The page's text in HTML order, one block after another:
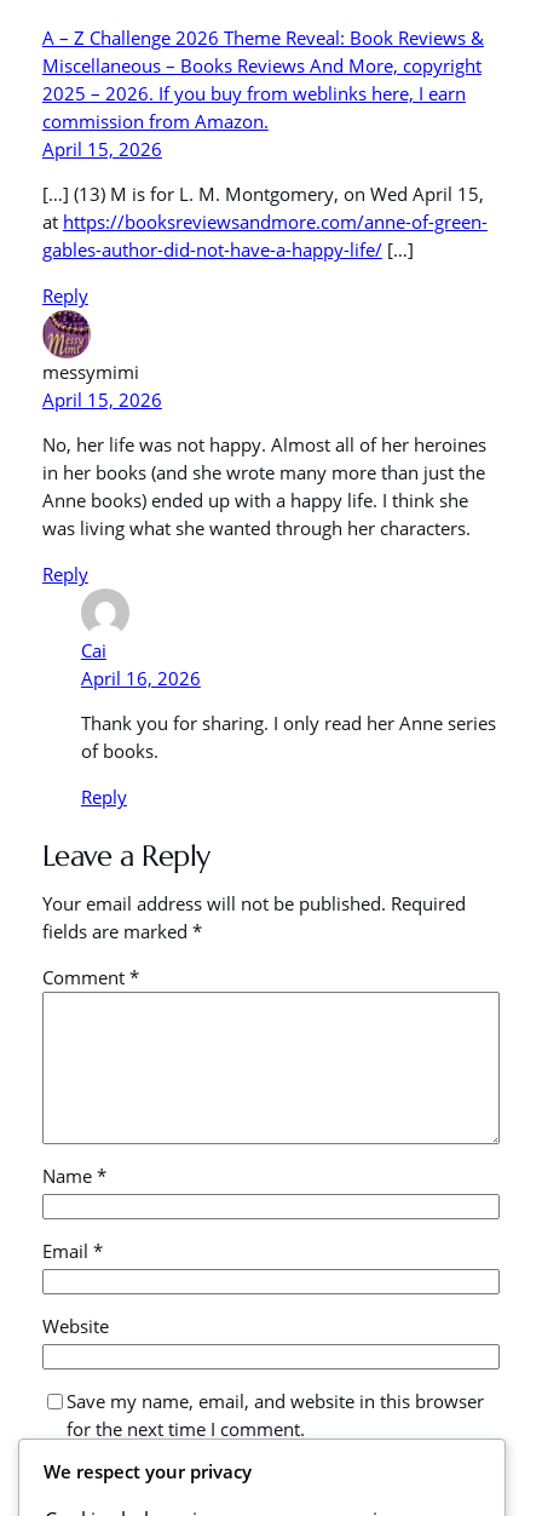
A – Z Challenge 2026 Theme Reveal: Book Reviews &
Miscellaneous – Books Reviews And More, copyright
2025 – 2026. If you buy from weblinks here, I earn
commission from Amazon.
April 15, 2026
[…] (13) M is for L. M. Montgomery, on Wed April 15,
at https://booksreviewsandmore.com/anne-of-green-
gables-author-did-not-have-a-happy-life/[…]
Reply
messymimi
April 15, 2026
No, her life was not happy. Almost all of her heroines
in her books (and she wrote many more than just the
Anne books) ended up with a happy life. I think she
was living what she wanted through her characters.
Reply
Cai
April 16, 2026
Thank you for sharing. I only read her Anne series
of books.
Reply
Leave a Reply
Your email address will not be published. Required
fields are marked *
Comment *
Name *
Email *
Website
Save my name, email, and website in this browser
for the next time I comment.
We respect your privacy